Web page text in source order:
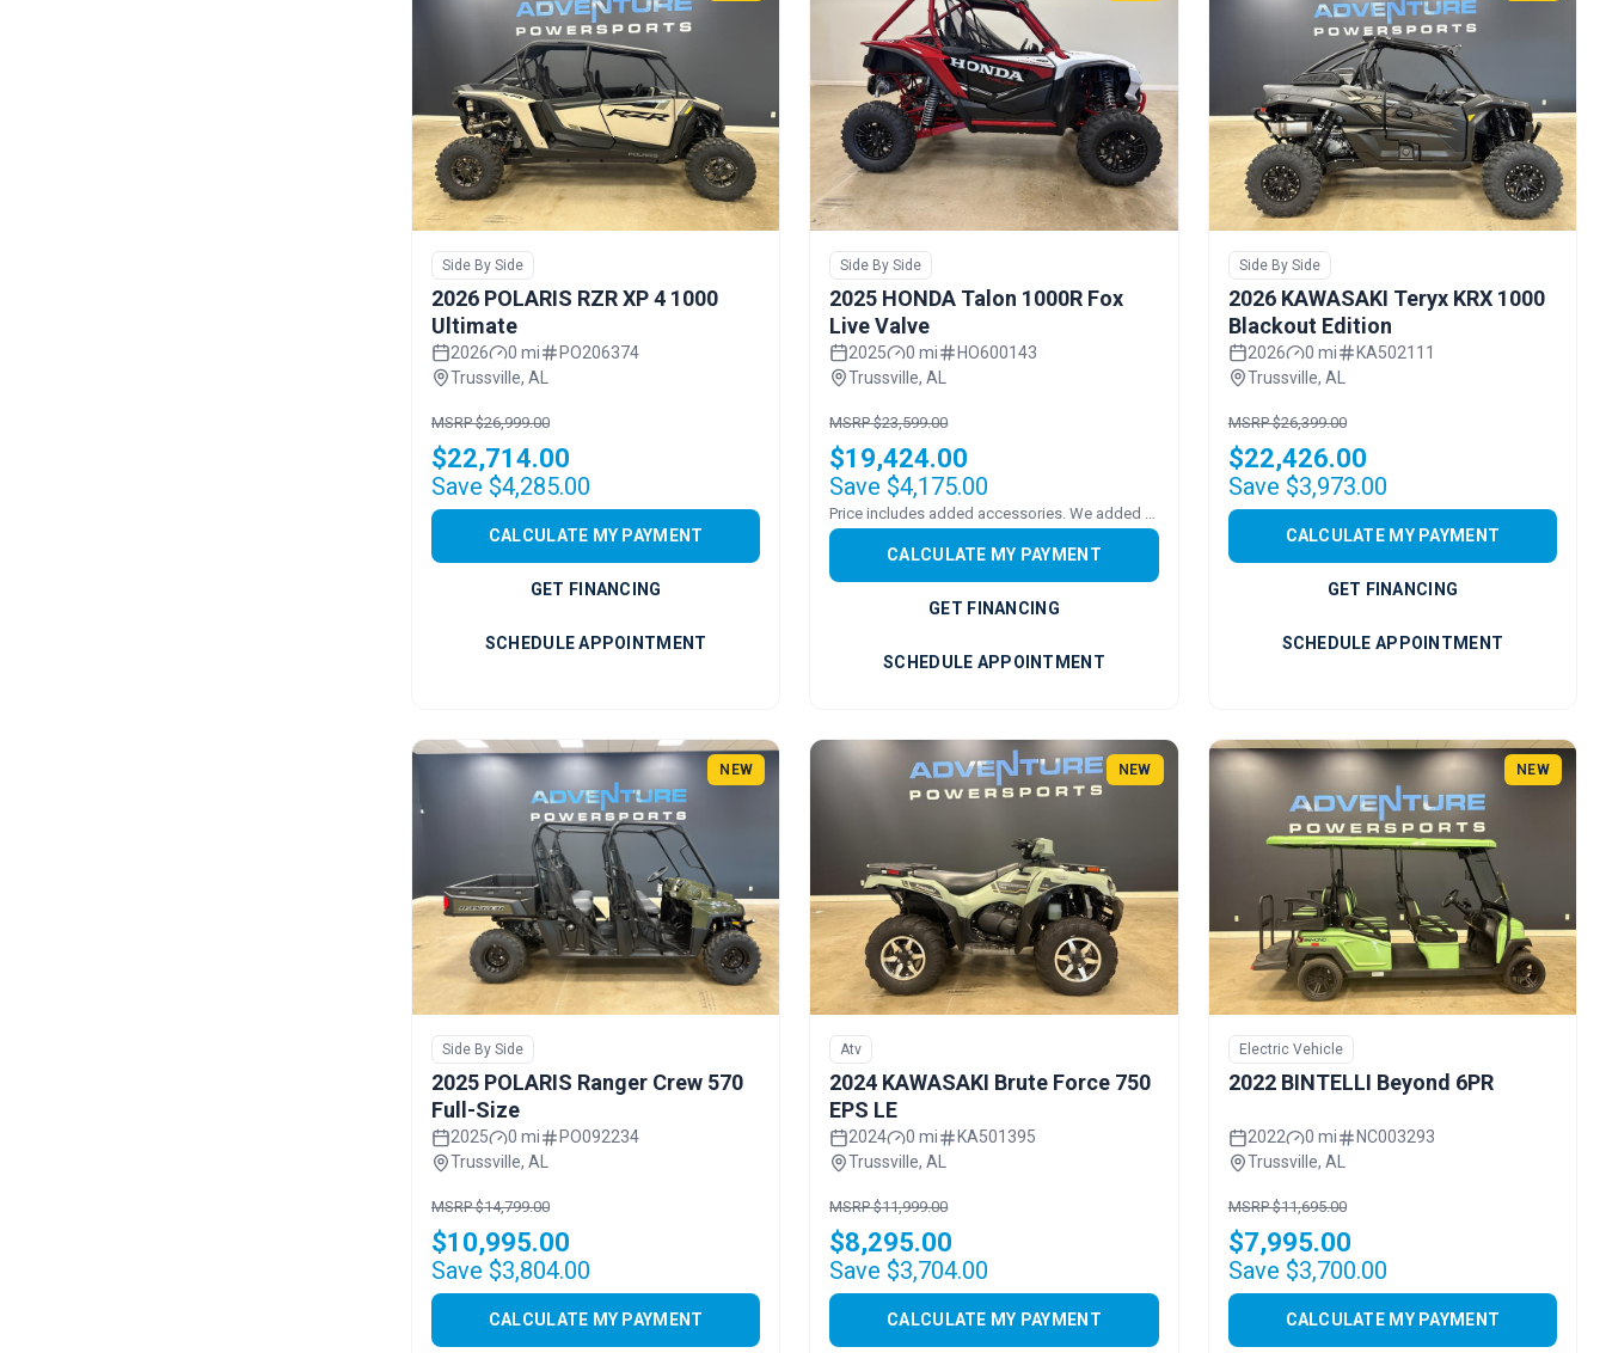
Side By Side
2026 POLARIS RZR XP 4 1000
Ultimate
2026 0 mi
PO206374
Trussville, AL
MSRP $26,999.00
$22,714.00
Save $4,285.00
CALCULATE MY PAYMENT
GET FINANCING
SCHEDULE APPOINTMENT
Side By Side
2025 HONDA Talon 1000R Fox
Live Valve
2025 0 mi
HO600143
Trussville, AL
MSRP $23,599.00
$19,424.00
Save $4,175.00
CALCULATE MY PAYMENT
GET FINANCING
SCHEDULE APPOINTMENT
Side By Side
2026 KAWASAKI Teryx KRX 1000
Blackout Edition
2026 0 mi
KA502111
Trussville, AL
MSRP $26,399.00
$22,426.00
Save $3,973.00
CALCULATE MY PAYMENT
GET FINANCING
SCHEDULE APPOINTMENT
NEW
Side By Side
2025 POLARIS Ranger Crew 570
Full-Size
2025 0 mi
PO092234
Trussville, AL
MSRP $14,799.00
$10,995.00
Save $3,804.00
CALCULATE MY PAYMENT
NEW
Atv
2024 KAWASAKI Brute Force 750
EPS LE
2024 0 mi
KA501395
Trussville, AL
MSRP $11,999.00
$8,295.00
Save $3,704.00
CALCULATE MY PAYMENT
NEW
Electric Vehicle
2022 BINTELLI Beyond 6PR
2022 0 mi
NC003293
Trussville, AL
MSRP $11,695.00
$7,995.00
Save $3,700.00
CALCULATE MY PAYMENT